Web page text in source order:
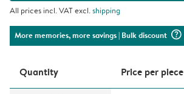
All prices incl. VAT excl.shipping
More memories, more savings| Bulk discount question_mark_circle
Quantity Price per piece